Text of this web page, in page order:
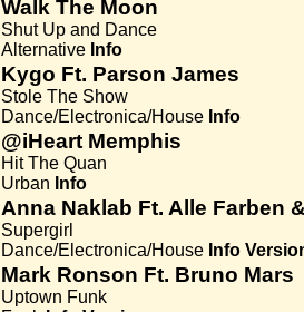
Walk The Moon
Shut Up and Dance
Alternative Info
Kygo Ft. Parson James
Stole The Show
Dance/Electronica/House Info
@iHeart Memphis
Hit The Quan
Urban Info
Anna Naklab Ft. Alle Farben
Supergirl
Dance/Electronica/House Info
Mark Ronson Ft. Bruno Mars
Uptown Funk